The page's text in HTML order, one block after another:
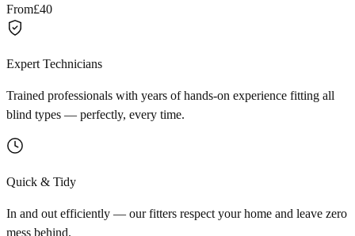
From£40
Expert Technicians
Trained professionals with years of hands-on experience fitting all
blind types — perfectly, every time.
Quick & Tidy
In and out efficiently — our fitters respect your home and leave zero
mess behind.